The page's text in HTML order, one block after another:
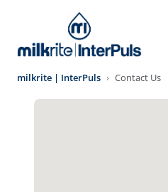
milkrite | InterPuls Contact Us